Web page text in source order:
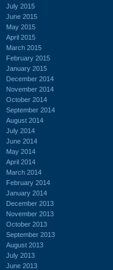
July 2015
June 2015
May 2015
April 2015
March 2015
February 2015
January 2015
December 2014
November 2014
October 2014
September 2014
August 2014
July 2014
June 2014
May 2014
April 2014
March 2014
February 2014
January 2014
December 2013
November 2013
October 2013
September 2013
August 2013
July 2013
June 2013